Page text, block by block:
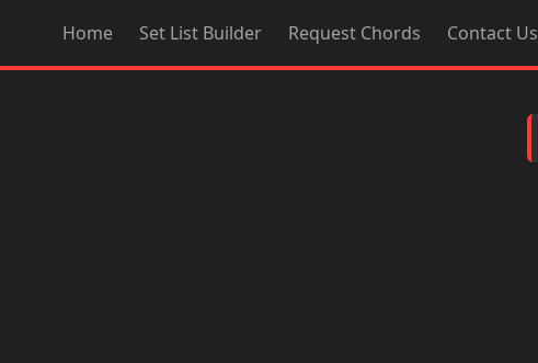
Home Set List Builder Request Chords Contact Us